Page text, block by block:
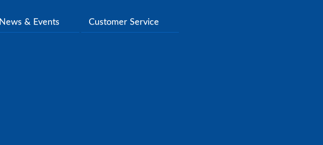
News & Events Customer Service